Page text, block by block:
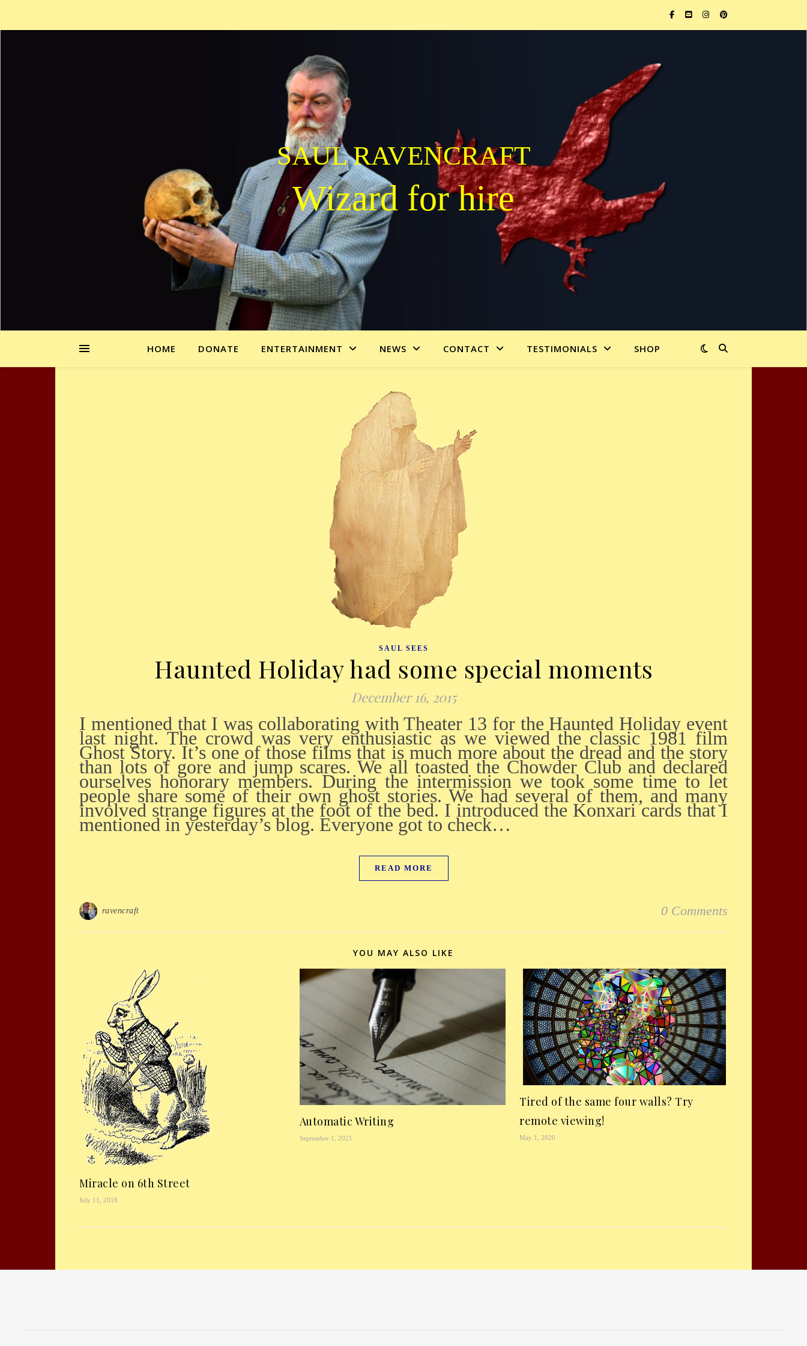
SAUL RAVENCRAFT
Wizard for hire
HOME DONATE ENTERTAINMENT NEWS CONTACT TESTIMONIALS SHOP
SAUL SEES
Haunted Holiday had some special moments
December 16, 2015
I mentioned that I was collaborating with Theater 13 for the Haunted Holiday event
last night. The crowd was very enthusiastic as we viewed the classic 1981 film
Ghost Story. It’s one of those films that is much more about the dread and the story
than lots of gore and jump scares. We all toasted the Chowder Club and declared
ourselves honorary members. During the intermission we took some time to let
people share some of their own ghost stories. We had several of them, and many
involved strange figures at the foot of the bed. I introduced the Konxari cards that I
mentioned in yesterday’s blog. Everyone got to check…
READ MORE
ravencraft 0 Comments
YOU MAY ALSO LIKE
Miracle on 6th Street
July 11, 2018
Automatic Writing
September 1, 2021
Tired of the same four walls? Try
remote viewing!
May 1, 2020